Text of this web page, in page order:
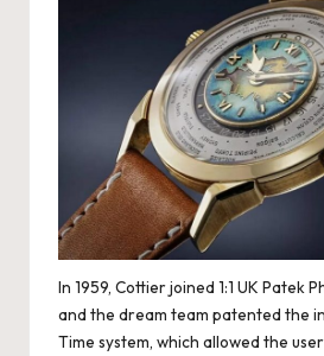
r
In 1959, Cottier joined 1:1 UK Patek
and the dream team patented the
Time system, which allowed the